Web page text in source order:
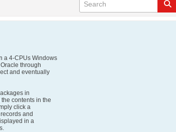
a 4-CPUs Windows
through
and eventually
in
contents in the
click a
and
in a